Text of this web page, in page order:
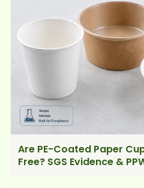
Are PE-Coated Paper
Free? SGS Evidence &